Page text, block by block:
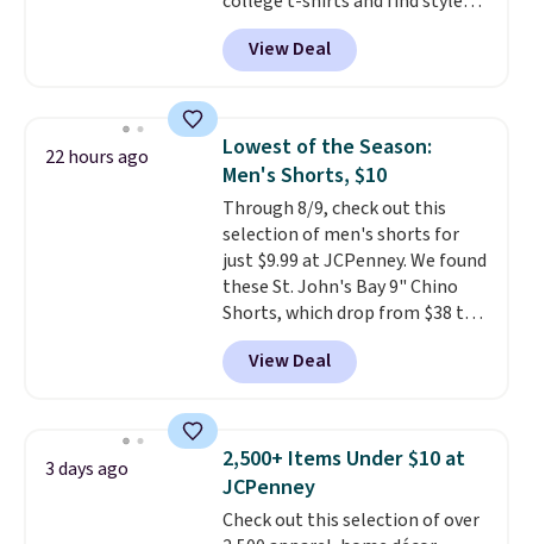
finds we've posted from the
brand.Plus, shipping is free
for as low as $9 at Fanatics.com.
This University of Wisconsin
Badgers T-Shirt. It originally
available for $8.99. That's the
lowest price we've ever seen.
Sizes S-2XL are available.
Shipping adds $4.99 or is free on
orders over $39 when you add
code SCHOOL. Check the sidebar
to find your desired school
before browsing.
View Deal
22 hours ago
Lowest of the Season:
Men's Shorts, $10
Through 8/9, check out this
selection of men's shorts for
just $9.99 at JCPenney. We found
these St. John's Bay 9" Chino
Shorts, which drop from $38 to
$9.99. These shorts are available
in several colors at this price.
This is the lowest price we have
shorts. Also, these 11" Pull-On
Shorts drop from $34 to $9.99.
The last few weeks of summer
are still worth dressing for, and
View Deal
3 days ago
2,500+ Items Under $10 at
JCPenney
Check out this selection of over